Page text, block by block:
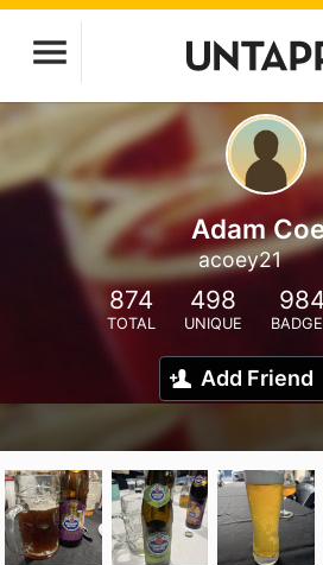
Adam
acoey21
874
TOTAL
498
UNIQUE
Add Friend